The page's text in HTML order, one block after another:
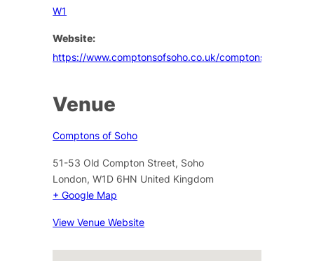
W1
Website:
https://www.comptonsofsoho.co.uk/comptons/events
Venue
Comptons of Soho
51-53 Old Compton Street, Soho
London, W1D 6HN United Kingdom
+ Google Map
View Venue Website